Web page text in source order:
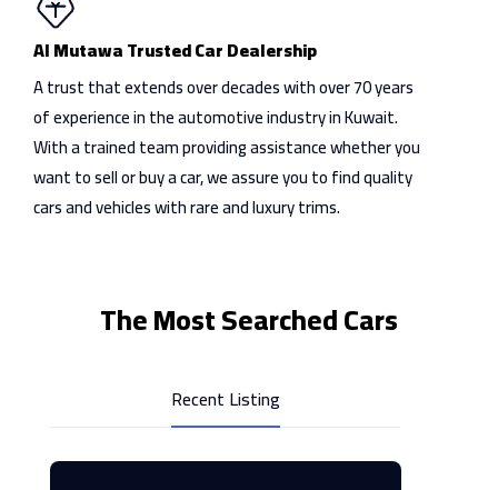
Al Mutawa Trusted Car Dealership
A trust that extends over decades with over 70 years
of experience in the automotive industry in Kuwait.
With a trained team providing assistance whether you
want to sell or buy a car, we assure you to find quality
cars and vehicles with rare and luxury trims.
The Most Searched Cars
Recent Listing